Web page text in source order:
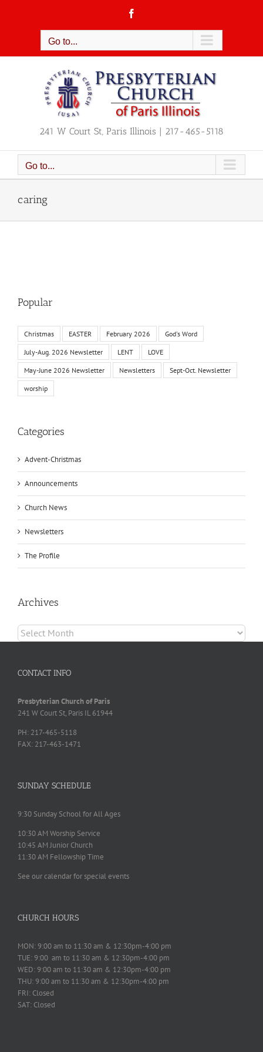
Go to...
241 W Court St, Paris Illinois | 217-465-5118
Go to...
caring
Popular
Christmas EASTER February 2026 God's Word
July-Aug. 2026 Newsletter LENT LOVE
May-June 2026 Newsletter Newsletters Sept-Oct. Newsletter
worship
Categories
Advent-Christmas
Announcements
Church News
Newsletters
The Profile
Archives
Archives
CONTACT INFO
Presbyterian Church of Paris
241 W Court St, Paris IL 61944
PH: 217-465-5118
FAX: 217-463-1471
SUNDAY SCHEDULE
9:30 Sunday School for All Ages
10:30 AM Worship Service
10:45 AM Junior Church
11:30 AM Fellowship Time
See our calendar for special events
CHURCH HOURS
MON: 9:00 am to 11:30 am & 12:30pm-4:00 pm
TUE: 9:00 am to 11:30 am & 12:30pm-4:00 pm
WED: 9:00 am to 11:30 am & 12:30pm-4:00 pm
THU: 9:00 am to 11:30 am & 12:30pm-4:00 pm
FRI: Closed
SAT: Closed